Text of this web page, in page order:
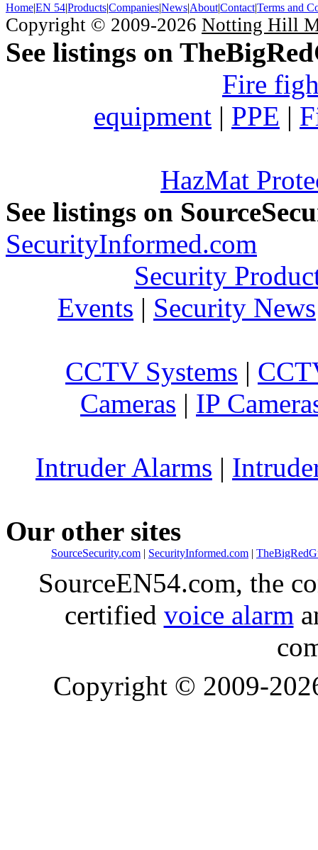
Home|EN 54|Products|Companies|News|About|Contact|Terms and
Copyright © 2009-2026 Notting Hill
See listings on
Fire
equipment | PPE |
HazMat
See listings on
SecurityInformed.com
Security
Events | Security News
CCTV Systems |
Cameras | IP
Intruder Alarms |
Our other sites
SourceSecurity.com | SecurityInformed.com |
SourceEN54.com, the
certified voice alarm
Copyright © 2009-